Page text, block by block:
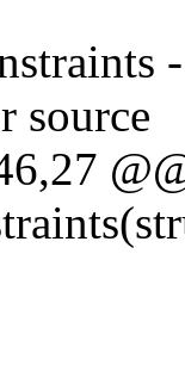
source